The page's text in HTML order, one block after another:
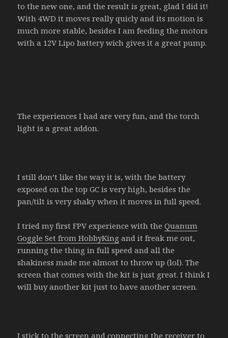
to the new one, and the result is great, glad I did it!
With 4WD it moves really quicly and its motion is
much more stable, besides I am feeding the motors
with a 12V Lipo battery wich gives it a great pump.
The experiences I had are very fun, and the torch
light is a great addon.
I still don’t like the way it is, with the battery
exposed on the top GC is very high, besides the
pan/tilt is very shaky when it moves in full speed.
I tried my first FPV experience with theQuanum
Goggle Set from HobbyKing and it freak me out,
running the thing in full speed and all the
shakiness made me almost to throw up (lol). The
screen that comes with the kit is just great. I think I
will buy another kit just to have another screen.
I stick to the screen and connecting the receiver to